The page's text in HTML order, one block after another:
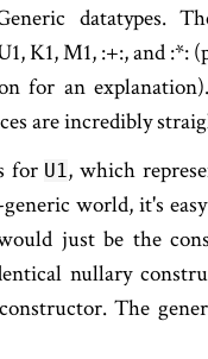
datatypes.
K1, M1, :+:, and :*:
for an
are incredibly
for U1, which
world, it's
just be the
nullary
The